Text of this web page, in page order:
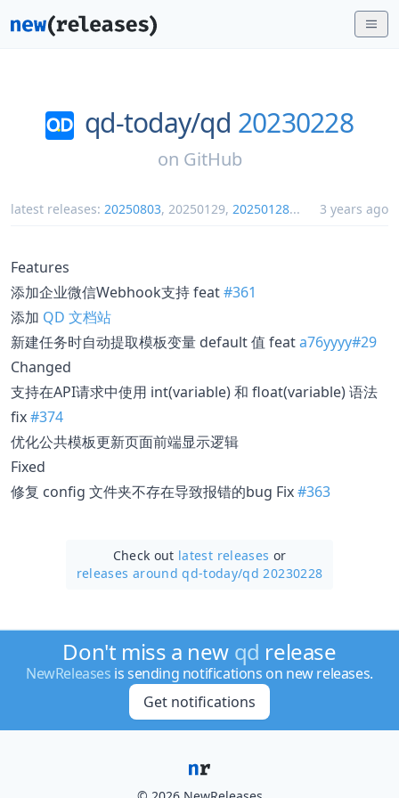
qd-today/qd 20230228
on GitHub
latest releases: 20250803, 20250129, 20250128... 3 years ago
Features
添加企业微信Webhook支持 feat#361
添加 QD 文档站
新建任务时自动提取模板变量 default 值 feata76yyyy#29
Changed
支持在API请求中使用 int(variable) 和 float(variable) 语法
fix#374
优化公共模板更新页面前端显示逻辑
Fixed
修复 config 文件夹不存在导致报错的bug Fix#363
Check out latest releases or
releases around qd-today/qd 20230228
Don't miss a new qd release
NewReleases is sending notifications on new releases.
Get notifications